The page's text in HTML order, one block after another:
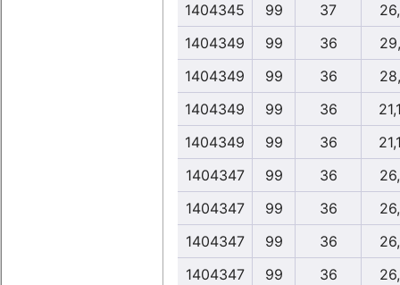
1404345
99 37
1404349
99 36
1404349
99 36
1404349
99 36
1404349
99 36
1404347
99 36
1404347
99 36
1404347
99 36
1404347
99 36